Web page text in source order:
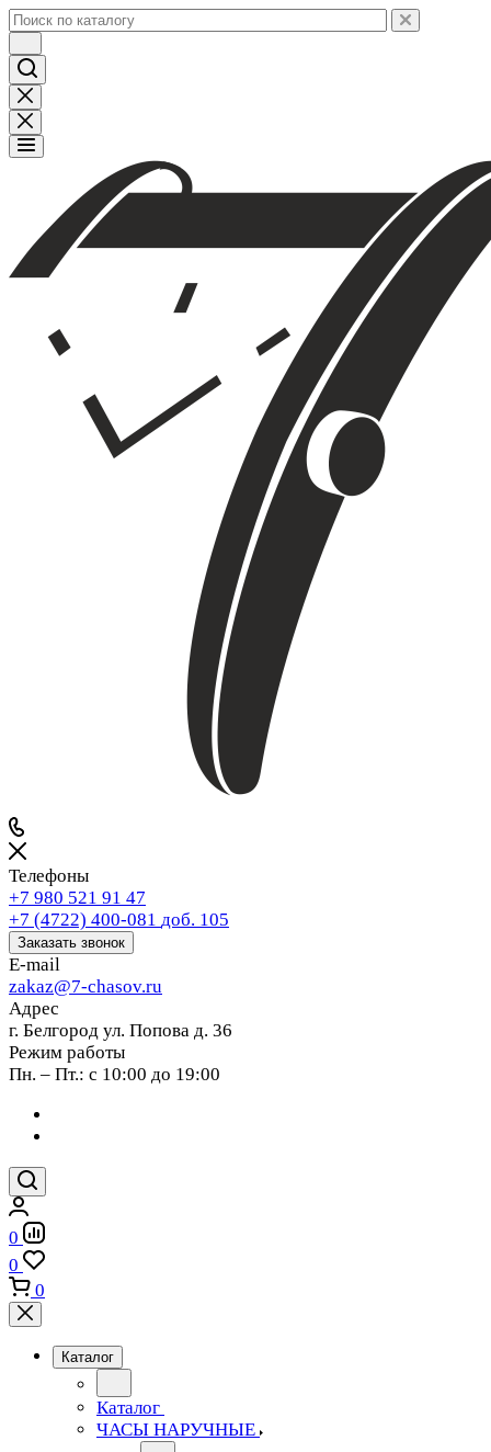
Телефоны
+7 980 521 91 47
+7 (4722) 400-081 доб. 105
Заказать звонок
E-mail
zakaz@7-chasov.ru
Адрес
г. Белгород ул. Попова д. 36
Режим работы
Пн. – Пт.: с 10:00 до 19:00
0
0
0
Каталог
Каталог
ЧАСЫ НАРУЧНЫЕ